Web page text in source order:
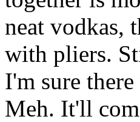
neat vodkas,
with pliers.
I'm sure
Meh. It'll